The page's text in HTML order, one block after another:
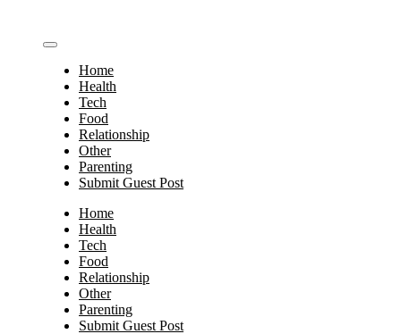
Home
Health
Tech
Food
Relationship
Other
Parenting
Submit Guest Post
Home
Health
Tech
Food
Relationship
Other
Parenting
Submit Guest Post